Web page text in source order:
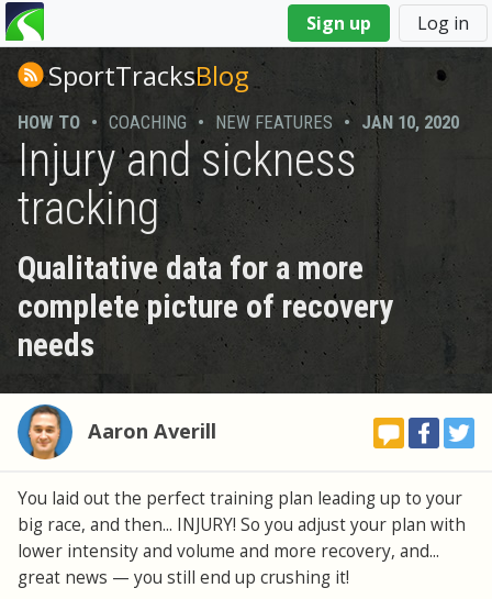
Sign up Log in
You
are
hereSportTracksBlog
HOW TO • COACHING • NEW FEATURES • JAN 10, 2020
Injury and sickness
tracking
Qualitative data for a more
complete picture of recovery
needs
Aaron Averill
You laid out the perfect training plan leading up to your
big race, and then... INJURY! So you adjust your plan with
lower intensity and volume and more recovery, and...
great news — you still end up crushing it!